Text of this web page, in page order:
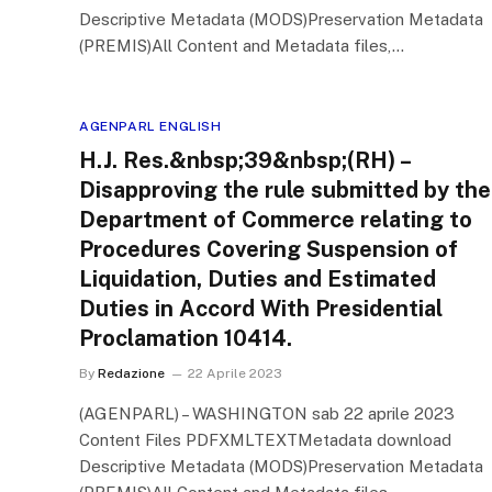
Descriptive Metadata (MODS)Preservation Metadata
(PREMIS)All Content and Metadata files,…
AGENPARL ENGLISH
H.J. Res.&nbsp;39&nbsp;(RH) –
Disapproving the rule submitted by the
Department of Commerce relating to
Procedures Covering Suspension of
Liquidation, Duties and Estimated
Duties in Accord With Presidential
Proclamation 10414.
By Redazione 22 Aprile 2023
(AGENPARL) – WASHINGTON sab 22 aprile 2023
Content Files PDFXMLTEXTMetadata download
Descriptive Metadata (MODS)Preservation Metadata